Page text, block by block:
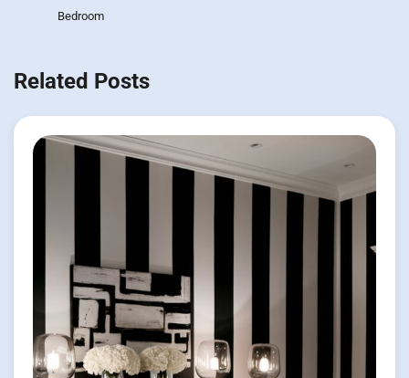
Bedroom
Related Posts